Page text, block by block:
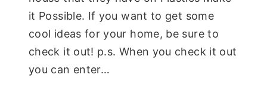
it Possible. If you want to get some
cool ideas for your home, be sure to
check it out! p.s. When you check it out
you can enter…